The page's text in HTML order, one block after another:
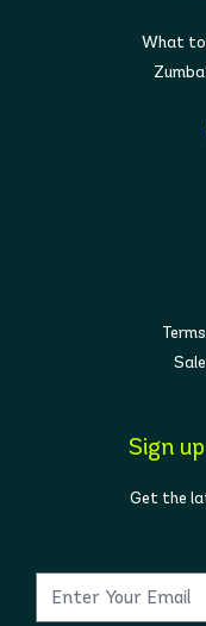
What to
Sign
Get the